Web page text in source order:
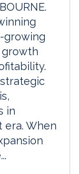
growing
in
When